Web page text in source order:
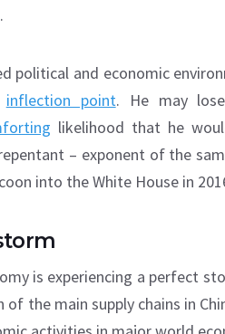
political and economic
inflection point. He may
likelihood that he
– exponent of the
into the White House in
is experiencing a perfect
of the main supply chains in